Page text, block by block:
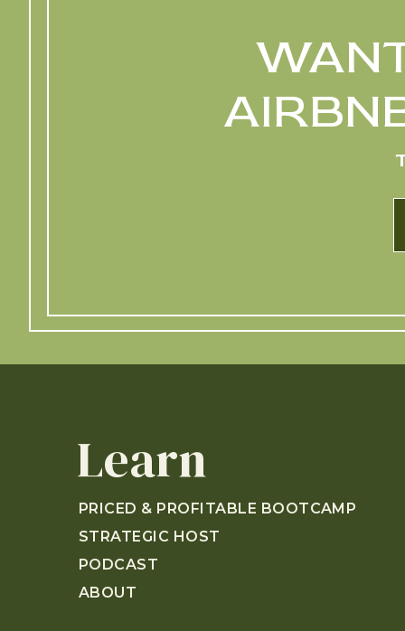
PRICED & PROFITABLE BOOTCAMP
STRATEGIC HOST
PODCAST
ABOUT
Learn